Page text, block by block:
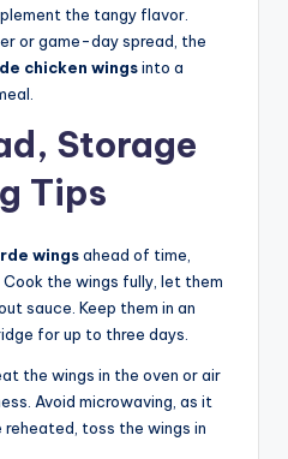
the tangy flavor.
or game-day spread, the
chicken wingsinto a
Storage
Tips
wingsahead of time,
the wings fully, let them
sauce. Keep them in an
for up to three days.
the wings in the oven or air
Avoid microwaving, as it
toss the wings in